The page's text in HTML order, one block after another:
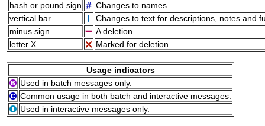
hash or pound sign
Changes to names.
vertical bar
Changes to text for descriptions, notes and
minus sign
A deletion.
letter X
Marked for deletion.
Usage indicators
Used in batch messages only.
Common usage in both batch and interactive messages.
Used in interactive messages only.